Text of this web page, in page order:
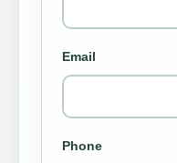
Email
Phone